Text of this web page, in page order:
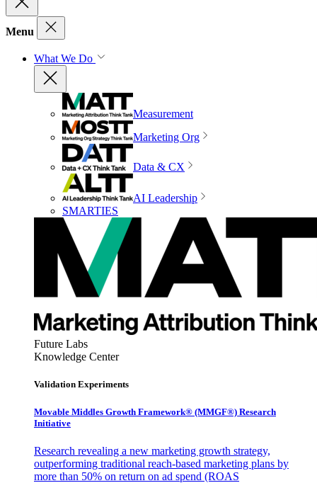
Menu
What We Do
Measurement
Marketing Org
Data & CX
AI Leadership
SMARTIES
Future Labs
Knowledge Center
Validation Experiments
Movable Middles Growth Framework® (MMGF®) Research
Initiative
Research revealing a new marketing growth strategy,
outperforming traditional reach-based marketing plans by
more than 50% on return on ad spend (ROAS